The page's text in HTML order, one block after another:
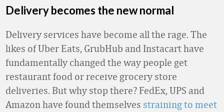
Delivery becomes the new normal
Delivery services have become all the rage. The
likes of Uber Eats, GrubHub and Instacart have
fundamentally changed the way people get
restaurant food or receive grocery store
deliveries. But why stop there? FedEx, UPS and
Amazon have found themselves straining to meet